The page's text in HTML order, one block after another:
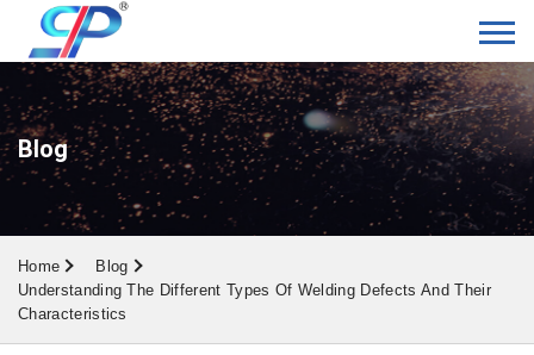
Blog
Home
Blog
Understanding The Different Types Of Welding Defects And Their
Characteristics